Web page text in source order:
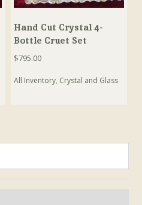
Hand Cut Crystal 4-
Bottle Cruet Set
$795.00
All Inventory, Crystal and Glass